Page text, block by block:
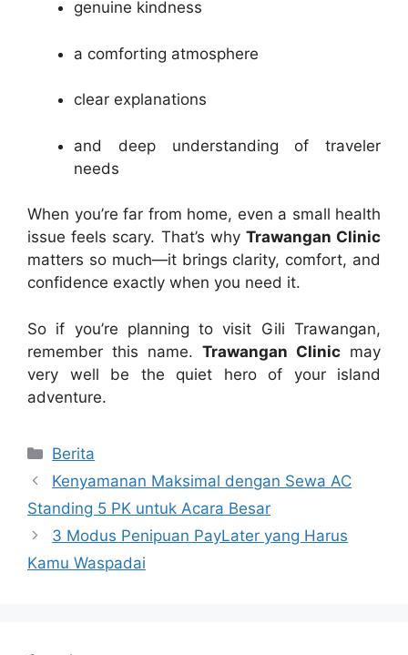
genuine kindness
a comforting atmosphere
clear explanations
and deep understanding of traveler
needs
When you’re far from home, even a small health
issue feels scary. That’s why Trawangan Clinic
matters so much—it brings clarity, comfort, and
confidence exactly when you need it.
So if you’re planning to visit Gili Trawangan,
remember this name. Trawangan Clinic may
very well be the quiet hero of your island
adventure.
Categories
Berita
Kenyamanan Maksimal dengan Sewa AC
Standing 5 PK untuk Acara Besar
3 Modus Penipuan PayLater yang Harus
Kamu Waspadai